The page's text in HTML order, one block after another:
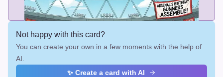
Add printed cards in these bundle sizes and the best price
applies automatically.
Not happy with this card?
You can create your own in a few moments with the help of
AI.
✨ Create a card with AI